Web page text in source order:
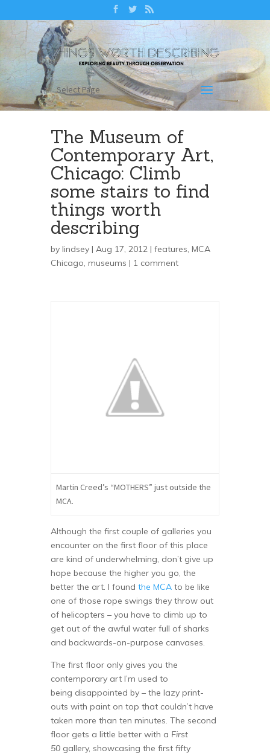
Select Page
The Museum of
Contemporary Art,
Chicago: Climb
some stairs to find
things worth
describing
by lindsey | Aug 17, 2012 | features, MCA
Chicago, museums | 1 comment
Martin Creed’s “MOTHERS” just outside the
MCA.
Although the first couple of galleries you
encounter on the first floor of this place
are kind of underwhelming, don’t give up
hope because the higher you go, the
better the art. I found the MCA to be like
one of those rope swings they throw out
of helicopters – you have to climb up to
get out of the awful water full of sharks
and backwards-on-purpose canvases.
The first floor only gives you the
contemporary art I’m used to
being disappointed by – the lazy print-
outs with paint on top that couldn’t have
taken more than ten minutes. The second
floor gets a little better with a First
50 gallery, showcasing the first fifty